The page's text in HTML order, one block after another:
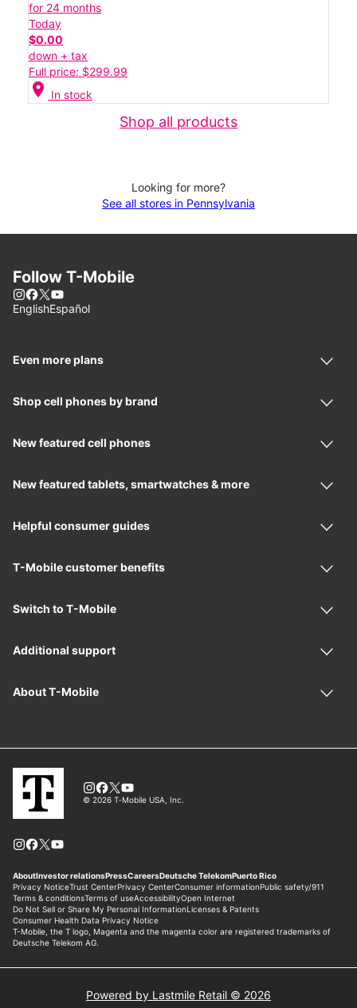
for 24 months
Today
$0.00
down + tax
Full price: $299.99
location_on In stock
Shop all products
Looking for more?
See all stores in Pennsylvania
Powered by Lastmile Retail © 2026